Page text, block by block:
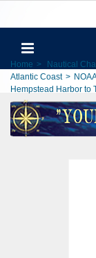
Home > Nautical
Atlantic Coast >
Hempstead Harbor to